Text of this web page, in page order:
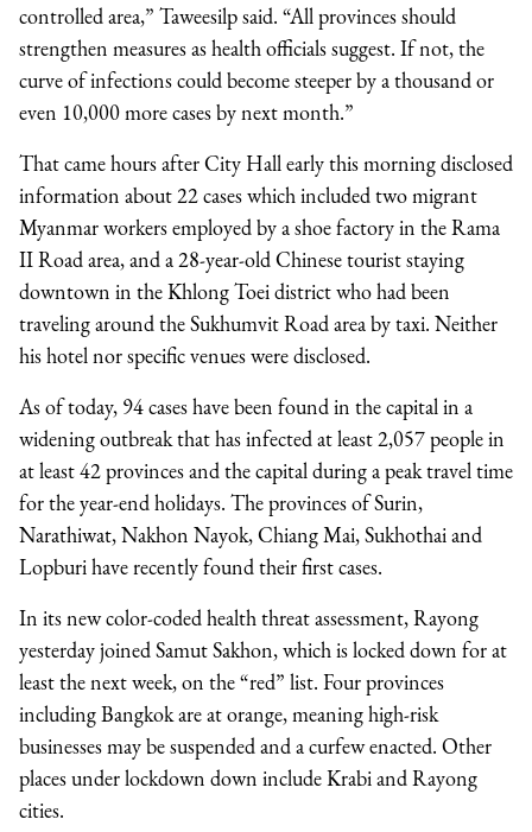
controlled area,” Taweesilp said. “All provinces should
strengthen measures as health officials suggest. If not, the
curve of infections could become steeper by a thousand or
even 10,000 more cases by next month.”
That came hours after City Hall early this morning disclosed
information about 22 cases which included two migrant
Myanmar workers employed by a shoe factory in the Rama
II Road area, and a 28-year-old Chinese tourist staying
downtown in the Khlong Toei district who had been
traveling around the Sukhumvit Road area by taxi. Neither
his hotel nor specific venues were disclosed.
As of today, 94 cases have been found in the capital in a
widening outbreak that has infected at least 2,057 people in
at least 42 provinces and the capital during a peak travel time
for the year-end holidays. The provinces of Surin,
Narathiwat, Nakhon Nayok, Chiang Mai, Sukhothai and
Lopburi have recently found their first cases.
In its new color-coded health threat assessment, Rayong
yesterday joined Samut Sakhon, which is locked down for at
least the next week, on the “red” list. Four provinces
including Bangkok are at orange, meaning high-risk
businesses may be suspended and a curfew enacted. Other
places under lockdown down include Krabi and Rayong
cities.